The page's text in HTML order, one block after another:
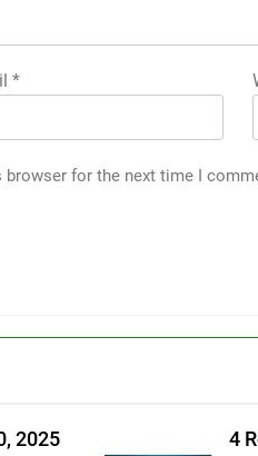
*
browser for the next time I
2025
4